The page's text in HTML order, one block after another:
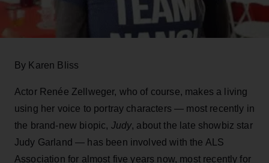
By Karen Bliss
Actor Renée Zellweger, who of course, makes a living
using her voice to portray characters — most recently in
the brand-new biopic, Judy, about the late showbiz star
Judy Garland — has been involved with the ALS
Association for almost five years now, most recently for